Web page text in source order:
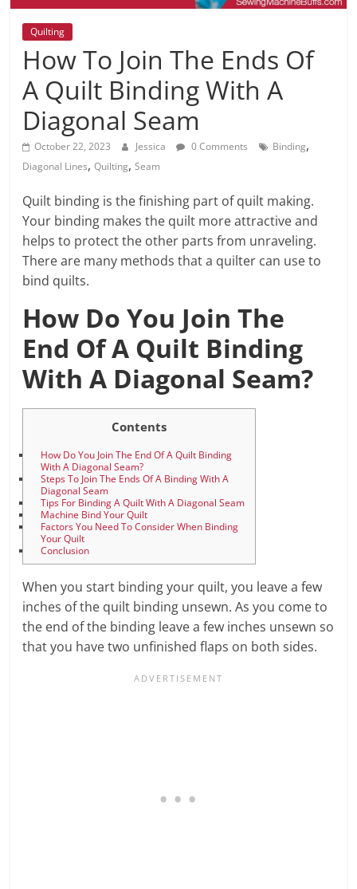
Quilting
How To Join The Ends Of
A Quilt Binding With A
Diagonal Seam
October 22, 2023 Jessica 0 Comments Binding,
Diagonal Lines,Quilting,Seam
Quilt binding is the finishing part of quilt making.
Your binding makes the quilt more attractive and
helps to protect the other parts from unraveling.
There are many methods that a quilter can use to
bind quilts.
How Do You Join The
End Of A Quilt Binding
With A Diagonal Seam?
Contents
How Do You Join The End Of A Quilt Binding
With A Diagonal Seam?
Steps To Join The Ends Of A Binding With A
Diagonal Seam
Tips For Binding A Quilt With A Diagonal Seam
Machine Bind Your Quilt
Factors You Need To Consider When Binding
Your Quilt
Conclusion
When you start binding your quilt, you leave a few
inches of the quilt binding unsewn. As you come to
the end of the binding leave a few inches unsewn so
that you have two unfinished flaps on both sides.